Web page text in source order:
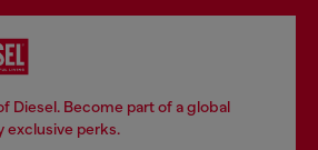
Diesel. Become part of a global
exclusive perks.